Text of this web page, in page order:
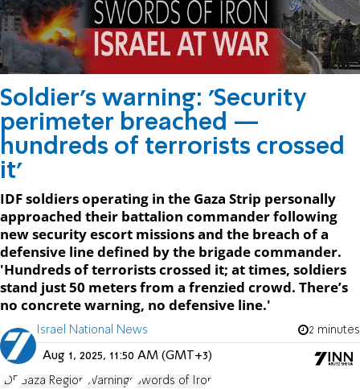
Soldier's warning: 'Security
perimeter breached —
hundreds of terrorists crossed
it'
IDF soldiers operating in the Gaza Strip personally
approached their battalion commander following
new security escort missions and the breach of a
defensive line defined by the brigade commander.
'Hundreds of terrorists crossed it; at times, soldiers
stand just 50 meters from a frenzied crowd. There’s
no concrete warning, no defensive line.'
Israel National News 2 minutes
Aug 1, 2025, 11:50 AM (GMT+3)
IDF Gaza Region Warnings Swords of Iron